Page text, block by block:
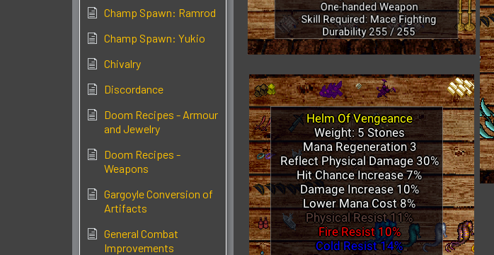
Champ Spawn: Ramrod
Champ Spawn: Yukio
Chivalry
Discordance
Doom Recipes - Armour
and Jewelry
Doom Recipes -
Weapons
Gargoyle Conversion of
Artifacts
General Combat
Improvements